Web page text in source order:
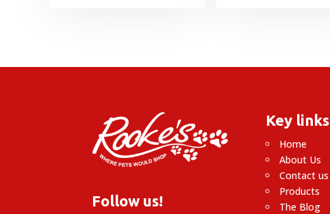
Follow us!
Key links
Home
About Us
Contact us
Products
The Blog